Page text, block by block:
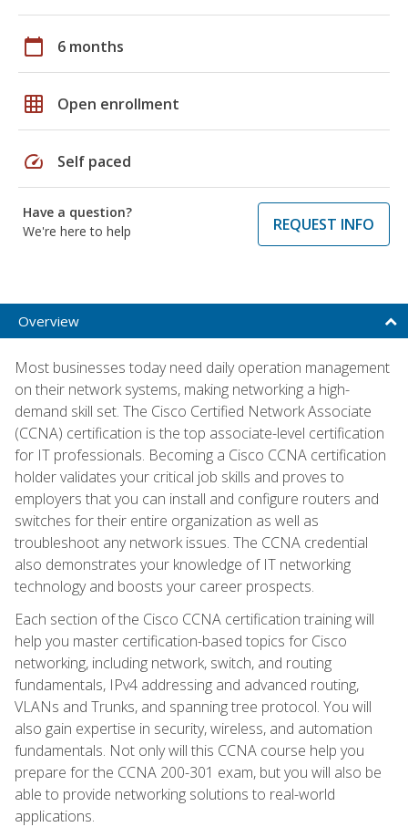
calendar_today 6 months
grid_on Open enrollment
speed Self paced
Have a question?
We're here to help
REQUEST INFO
Overview
Most businesses today need daily operation management
on their network systems, making networking a high-
demand skill set. The Cisco Certified Network Associate
(CCNA) certification is the top associate-level certification
for IT professionals. Becoming a Cisco CCNA certification
holder validates your critical job skills and proves to
employers that you can install and configure routers and
switches for their entire organization as well as
troubleshoot any network issues. The CCNA credential
also demonstrates your knowledge of IT networking
technology and boosts your career prospects.
Each section of the Cisco CCNA certification training will
help you master certification-based topics for Cisco
networking, including network, switch, and routing
fundamentals, IPv4 addressing and advanced routing,
VLANs and Trunks, and spanning tree protocol. You will
also gain expertise in security, wireless, and automation
fundamentals. Not only will this CCNA course help you
prepare for the CCNA 200-301 exam, but you will also be
able to provide networking solutions to real-world
applications.